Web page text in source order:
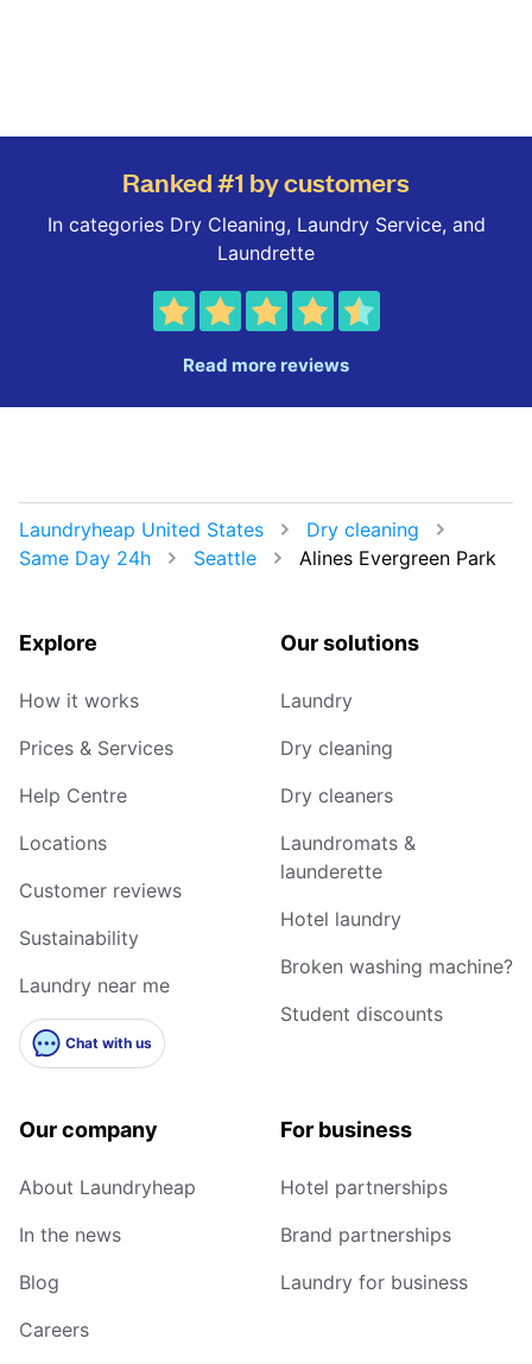
Ranked #1 by customers
In categories Dry Cleaning, Laundry Service, and
Laundrette
Read more reviews
Laundryheap United States
Dry cleaning
Same Day 24h
Seattle Alines Evergreen Park
Explore
How it works
Prices & Services
Help Centre
Locations
Customer reviews
Sustainability
Laundry near me
Chat with us
Our solutions
Laundry
Dry cleaning
Dry cleaners
Laundromats &
launderette
Hotel laundry
Broken washing machine?
Student discounts
Our company
About Laundryheap
In the news
Blog
Careers
For business
Hotel partnerships
Brand partnerships
Laundry for business